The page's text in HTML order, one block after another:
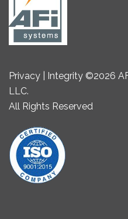
Privacy | Integrity ©2026
LLC.
All Rights Reserved